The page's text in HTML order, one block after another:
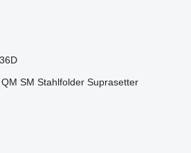
QM SM Stahlfolder Suprasetter